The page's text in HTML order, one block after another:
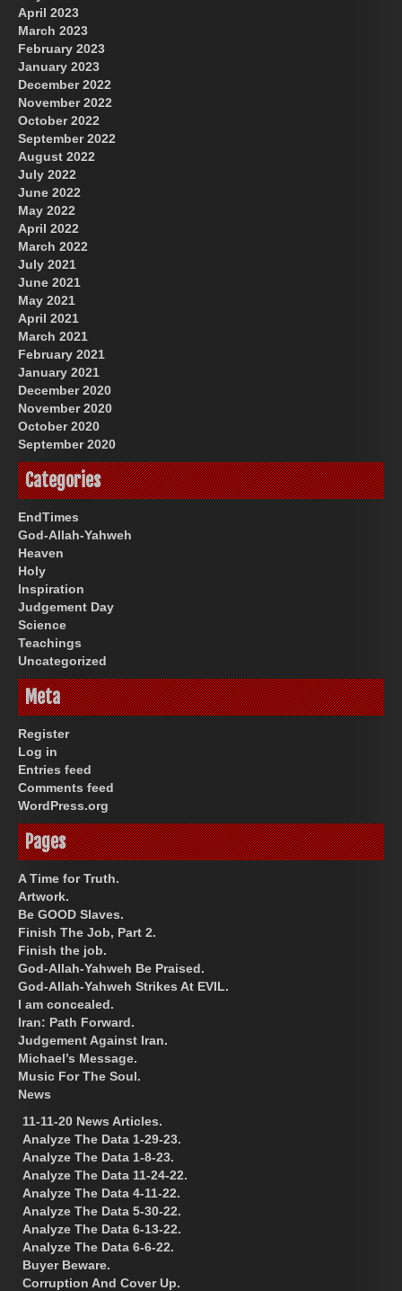
April 2023
March 2023
February 2023
January 2023
December 2022
November 2022
October 2022
September 2022
August 2022
July 2022
June 2022
May 2022
April 2022
March 2022
July 2021
June 2021
May 2021
April 2021
March 2021
February 2021
January 2021
December 2020
November 2020
October 2020
September 2020
Categories
EndTimes
God-Allah-Yahweh
Heaven
Holy
Inspiration
Judgement Day
Science
Teachings
Uncategorized
Meta
Register
Log in
Entries feed
Comments feed
WordPress.org
Pages
A Time for Truth.
Artwork.
Be GOOD Slaves.
Finish The Job, Part 2.
Finish the job.
God-Allah-Yahweh Be Praised.
God-Allah-Yahweh Strikes At EVIL.
I am concealed.
Iran: Path Forward.
Judgement Against Iran.
Michael’s Message.
Music For The Soul.
News
11-11-20 News Articles.
Analyze The Data 1-29-23.
Analyze The Data 1-8-23.
Analyze The Data 11-24-22.
Analyze The Data 4-11-22.
Analyze The Data 5-30-22.
Analyze The Data 6-13-22.
Analyze The Data 6-6-22.
Buyer Beware.
Corruption And Cover Up.